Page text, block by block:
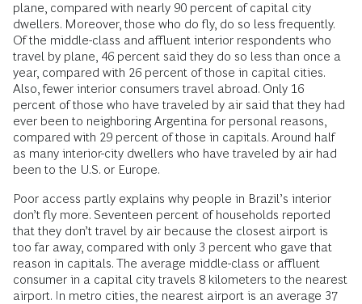
plane, compared with nearly 90 percent of capital city
dwellers. Moreover, those who do fly, do so less frequently.
Of the middle-class and affluent interior respondents who
travel by plane, 46 percent said they do so less than once a
year, compared with 26 percent of those in capital cities.
Also, fewer interior consumers travel abroad. Only 16
percent of those who have traveled by air said that they had
ever been to neighboring Argentina for personal reasons,
compared with 29 percent of those in capitals. Around half
as many interior-city dwellers who have traveled by air had
been to the U.S. or Europe.
Poor access partly explains why people in Brazil’s interior
don’t fly more. Seventeen percent of households reported
that they don’t travel by air because the closest airport is
too far away, compared with only 3 percent who gave that
reason in capitals. The average middle-class or affluent
consumer in a capital city travels 8 kilometers to the nearest
airport. In metro cities, the nearest airport is an average 37